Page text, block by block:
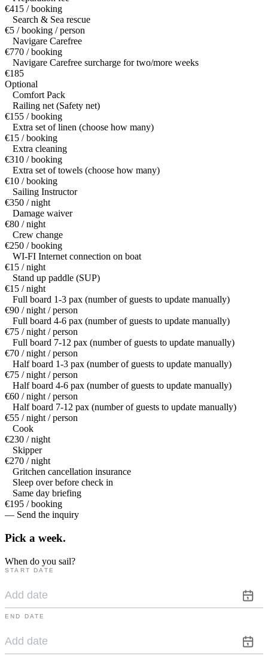
€415 / booking
Search & Sea rescue
€5 / booking / person
Navigare Carefree
€770 / booking
Navigare Carefree surcharge for two/more weeks
€185
Optional
Comfort Pack
Railing net (Safety net)
€155 / booking
Extra set of linen (choose how many)
€15 / booking
Extra cleaning
€310 / booking
Extra set of towels (choose how many)
€10 / booking
Sailing Instructor
€350 / night
Damage waiver
€80 / night
Crew change
€250 / booking
WI-FI Internet connection on boat
€15 / night
Stand up paddle (SUP)
€15 / night
Full board 1-3 pax (number of guests to update manually)
€90 / night / person
Full board 4-6 pax (number of guests to update manually)
€75 / night / person
Full board 7-12 pax (number of guests to update manually)
€70 / night / person
Half board 1-3 pax (number of guests to update manually)
€75 / night / person
Half board 4-6 pax (number of guests to update manually)
€60 / night / person
Half board 7-12 pax (number of guests to update manually)
€55 / night / person
Cook
€230 / night
Skipper
€270 / night
Gritchen cancellation insurance
Sleep over before check in
Same day briefing
€195 / booking
— Send the inquiry
Pick a week.
When do you sail?
START DATE
END DATE